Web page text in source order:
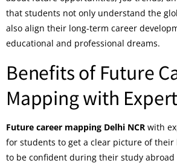
that students not only understand the
also align their long-term career
educational and professional dreams.
Benefits of Future
Mapping with
Future career mapping Delhi NCR with
for students to get a clear picture of their
to be confident during their study abroad